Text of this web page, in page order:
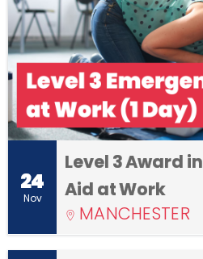
24
Nov
Level 3 Award
Aid at Work
MANCHESTER